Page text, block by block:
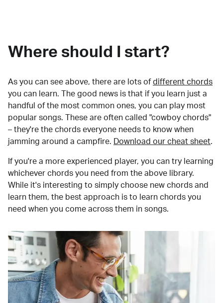
Where should I start?
As you can see above, there are lots of different chords
you can learn. The good news is that if you learn just a
handful of the most common ones, you can play most
popular songs. These are often called "cowboy chords"
– they're the chords everyone needs to know when
jamming around a campfire.
Download our cheat sheet.
If you're a more experienced player, you can try learning
whichever chords you need from the above library.
While it's interesting to simply choose new chords and
learn them, the best approach is to learn chords you
need when you come across them in songs.